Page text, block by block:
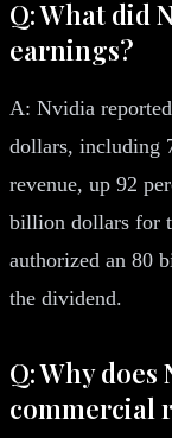
Q: What did
earnings?
A: Nvidia
dollars, including
revenue, up 92
billion dollars for
authorized an 80
the dividend.
Q: Why
commercial